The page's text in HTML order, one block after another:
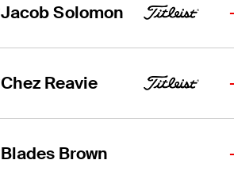
Jacob Solomon
Chez Reavie
Blades Brown